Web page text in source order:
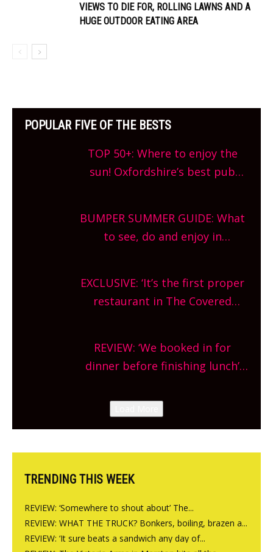
VIEWS TO DIE FOR, ROLLING LAWNS AND A
HUGE OUTDOOR EATING AREA
POPULAR FIVE OF THE BESTS
TOP 50+: Where to enjoy the
sun! Oxfordshire’s best pub
What are you waiting for?
BUMPER SUMMER GUIDE: What
to see, do and enjoy in
and more, county-wide. Get
planning!
EXCLUSIVE: ‘It’s the first proper
restaurant in The Covered
site, opening on Friday!
REVIEW: ‘We booked in for
dinner before finishing lunch’
Canteen opens in Gagingwell,
from the guys at The Bull in
TRENDING THIS WEEK
REVIEW: ‘Somewhere to shout about’ The...
REVIEW: WHAT THE TRUCK? Bonkers, boiling, brazen a...
REVIEW: ‘It sure beats a sandwich any day of...